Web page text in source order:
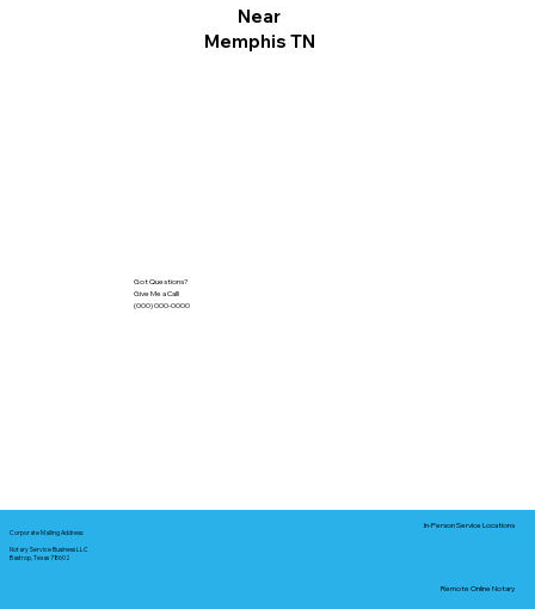
Near
Memphis TN
Got Questions?
Give Me a Call!
(000) 000-0000
Corporate Mailing Address:
Notary Service Business LLC
Bastrop, Texas 78602
In-Person Service Locations
Remote Online Notary